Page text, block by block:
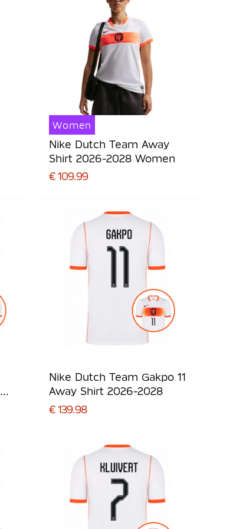
Women
Nike Dutch Team Away
Shirt 2026-2028 Women
€ 109.99
Nike Dutch Team Gakpo 11
Away Shirt 2026-2028
€ 139.98